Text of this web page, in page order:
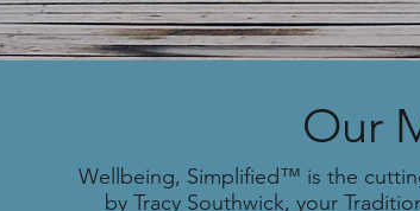
Our
Wellbeing, Simplified™ is the
by Tracy Southwick, your